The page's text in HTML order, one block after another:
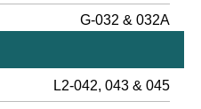
G-032 & 032A
L2-042, 043 & 045